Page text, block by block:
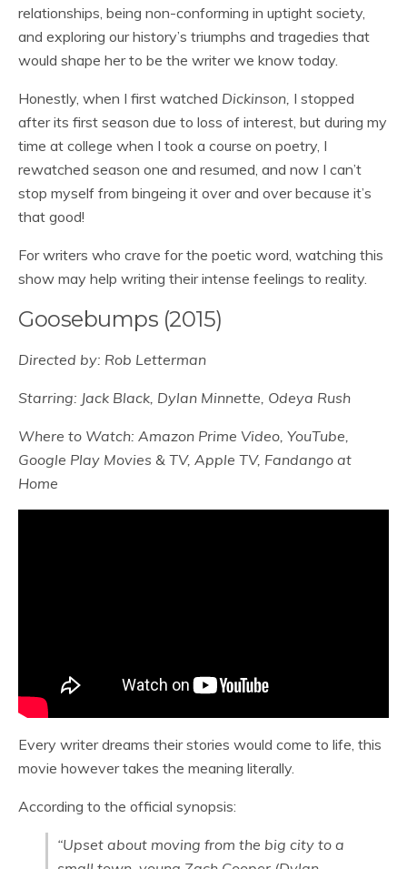
relationships, being non-conforming in uptight society,
and exploring our history’s triumphs and tragedies that
would shape her to be the writer we know today.
Honestly, when I first watched Dickinson, I stopped
after its first season due to loss of interest, but during my
time at college when I took a course on poetry, I
rewatched season one and resumed, and now I can’t
stop myself from bingeing it over and over because it’s
that good!
For writers who crave for the poetic word, watching this
show may help writing their intense feelings to reality.
Goosebumps (2015)
Directed by: Rob Letterman
Starring: Jack Black, Dylan Minnette, Odeya Rush
Where to Watch: Amazon Prime Video, YouTube,
Google Play Movies & TV, Apple TV, Fandango at
Home
Every writer dreams their stories would come to life, this
movie however takes the meaning literally.
According to the official synopsis:
“Upset about moving from the big city to a